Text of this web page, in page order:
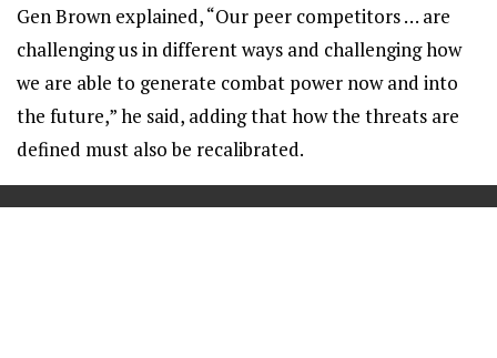
Gen Brown explained, “Our peer competitors … are
challenging us in different ways and challenging how
we are able to generate combat power now and into
the future,” he said, adding that how the threats are
defined must also be recalibrated.